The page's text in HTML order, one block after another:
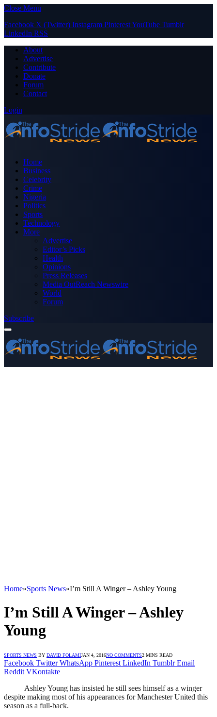
Close Menu
Facebook X (Twitter) Instagram PinterestYouTube Tumblr
LinkedIn RSS
About
Advertise
Contribute
Donate
Forum
Contact
Login
Home
Business
Celebrity
Crime
Nigeria
Politics
Sports
Technology
More
Advertise
Editor’s Picks
Health
Opinions
Press Releases
Media OutReach Newswire
World
Forum
Subscribe
Home»Sports News»I’m Still A Winger – Ashley Young
I’m Still A Winger – Ashley
Young
SPORTS NEWS BY DAVID FOLAMIJAN 4, 2016NO COMMENTS2 MINS READ
Facebook Twitter WhatsApp Pinterest LinkedIn Tumblr Email
Reddit VKontakte
Ashley Young has insisted he still sees himself as a winger
despite making most of his appearances for Manchester United this
season as a full-back.